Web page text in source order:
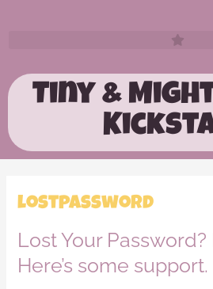
Tiny &
lostpassword
Lost Your
Here’s some support.